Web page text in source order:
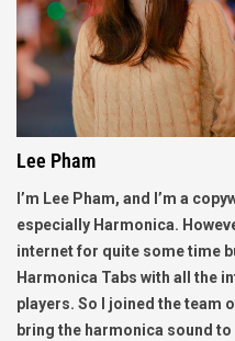
Lee Pham
I’m Lee Pham, and I’m a
especially Harmonica.
internet for quite some time
Harmonica Tabs with all the
players. So I joined the team
bring the harmonica sound